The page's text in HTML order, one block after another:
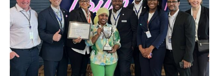
Company Culture
Benefits